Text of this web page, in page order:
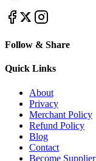
Follow & Share
Quick Links
About
Privacy
Merchant Policy
Refund Policy
Blog
Contact
Become Supplier